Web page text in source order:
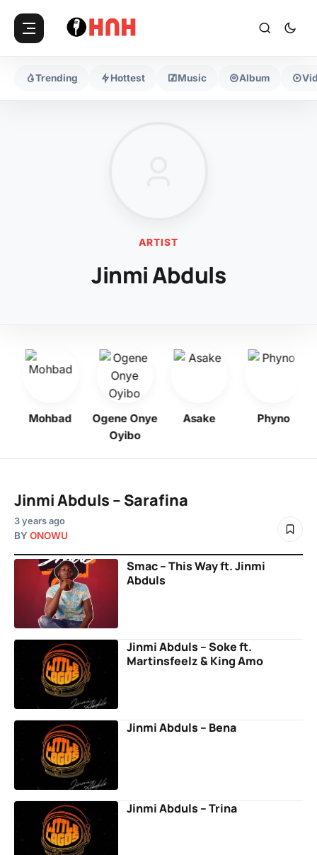
Trending Hottest Music Album
ARTIST
Jinmi Abduls
Mohbad
Ogene Onye
Oyibo
Asake Phyno
Jinmi Abduls – Sarafina
3 years ago
BY ONOWU
Smac – This Way ft. Jinmi
Abduls
Jinmi Abduls – Soke ft.
Martinsfeelz & King Amo
Jinmi Abduls – Bena
Jinmi Abduls – Trina